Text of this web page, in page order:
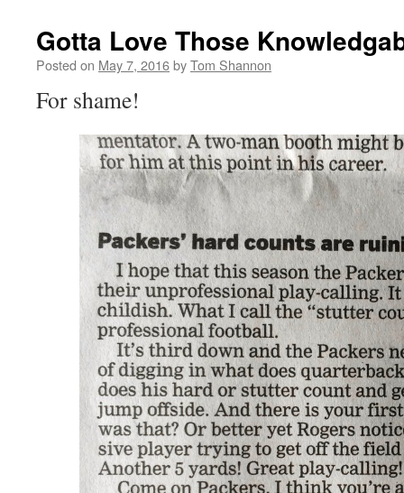
Gotta Love Those
Posted on May 7, 2016byTom Shannon
For shame!